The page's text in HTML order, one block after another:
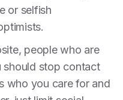
or selfish
people who are
should stop contact
who you care for and